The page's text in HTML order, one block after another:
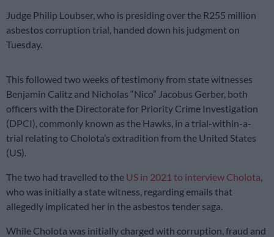
Judge Philip Loubser, who is presiding over the R255 million
asbestos corruption trial, handed down his judgment on
Tuesday.
This followed two weeks of testimony from state witnesses
Benjamin Calitz and Nicholas “Nico” Jacobus Gerber, both
officers with the Directorate for Priority Crime Investigation
(DPCI), commonly known as the Hawks, in a trial-within-a-
trial relating to Cholota’s extradition from the United States
(US).
The two had travelled to the US in 2021 to interview Cholota
who was initially a state witness, regarding emails that
allegedly implicated her in the asbestos tender saga.
While Cholota was initially charged with corruption, fraud and